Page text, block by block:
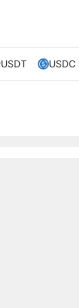
USDT USDC